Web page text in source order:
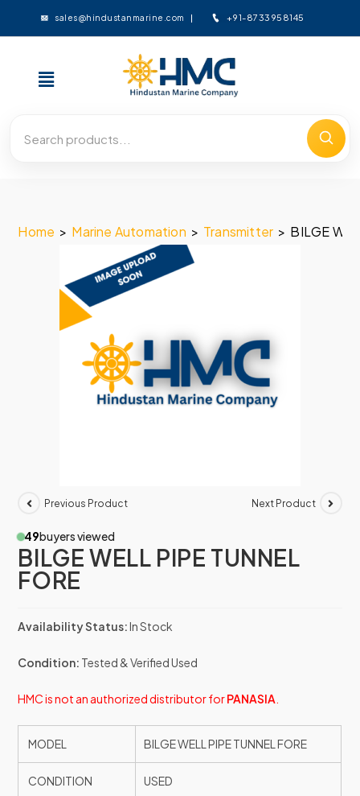
sales@hindustanmarine.com +91-8733958145
Home > Marine Automation > Transmitter > BILGE
Previous Product Next Product
49buyers viewed
BILGE WELL PIPE TUNNEL
FORE
Availability Status:In Stock
Condition: Tested & Verified Used
HMC is not an authorized distributor forPANASIA
MODEL BILGE WELL PIPE TUNNEL FORE
CONDITION USED